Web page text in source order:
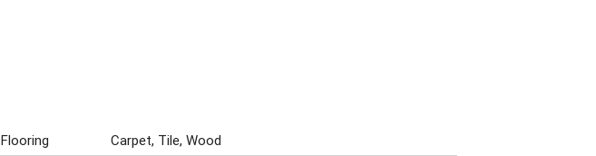
Flooring
Carpet, Tile, Wood